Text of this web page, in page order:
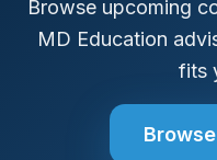
Browse upcoming
MD Education
fits